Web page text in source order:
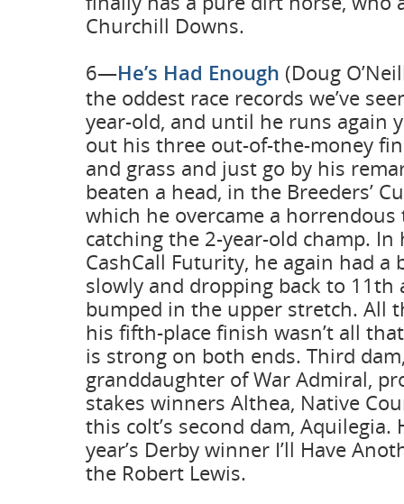
Churchill Downs.
6—He’s Had Enough (Doug
the oddest race records we’ve
year-old, and until he runs again
out his three out-of-the-money
and grass and just go by his
beaten a head, in the Breeders’
which he overcame a
catching the 2-year-old champ.
CashCall Futurity, he again had a
slowly and dropping back to 11th
bumped in the upper stretch. All
his fifth-place finish wasn’t all
is strong on both ends. Third
granddaughter of War Admiral,
stakes winners Althea, Native
this colt’s second dam, Aquilegia.
year’s Derby winner I’ll Have
the Robert Lewis.